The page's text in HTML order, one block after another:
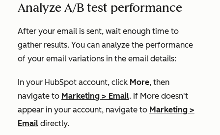
Analyze A/B test performance
After your email is sent, wait enough time to
gather results. You can analyze the performance
of your email variations in the email details:
In your HubSpot account, click More, then
navigate to Marketing > Email. If More doesn't
appear in your account, navigate to Marketing >
Email directly.